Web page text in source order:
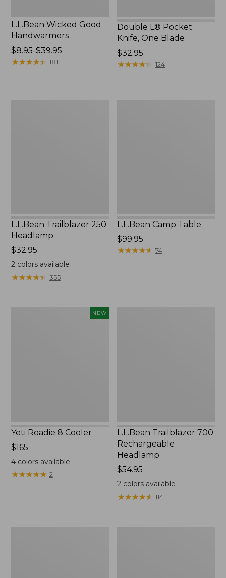
L.L.Bean Wicked Good
Handwarmers
Price
range
$8.95-$39.95
★★★★★
★★★★★ 181
Double L® Pocket
Knife, One Blade
Price:
$32.95
$32.95
★★★★★
★★★★★ 124
L.L.Bean Trailblazer 250
Headlamp
Price:
$32.95
$32.95
2colors available
★★★★★
★★★★★ 355
L.L.Bean Camp Table
Price:
$99.95
$99.95
★★★★★
★★★★★ 74
NEW
Yeti Roadie 8 Cooler
Price:
$165
$165
4colors available
★★★★★
★★★★★ 2
L.L.Bean Trailblazer 700
Rechargeable
Headlamp
Price:
$54.95
$54.95
2 colors available
★★★★★
★★★★★ 114